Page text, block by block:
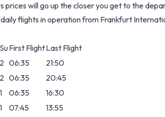
prices will go up the closer you get to the
flights in operation from Frankfurt
SuFirst FlightLast Flight
2 06:35
21:50
2 06:35
20:45
1 06:35
16:30
1 07:45
13:55